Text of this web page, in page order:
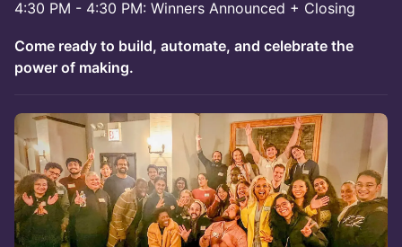
4:30 PM - 4:30 PM: Winners Announced + Closing
Come ready to build, automate, and celebrate the
power of making.